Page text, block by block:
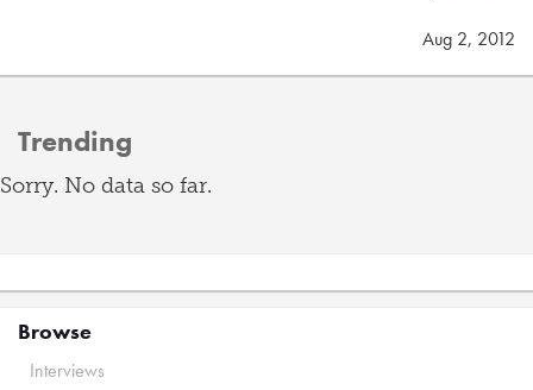
Aug 2, 2012
Trending
Sorry. No data so far.
Browse
Interviews